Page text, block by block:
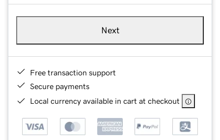
Next
Free transaction support
Secure payments
Local currency available in cart at checkout